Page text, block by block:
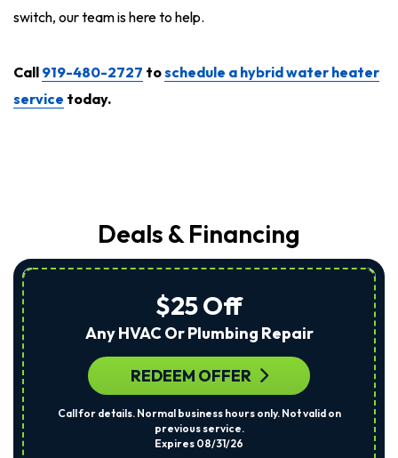
switch, our team is here to help.
Call 919-480-2727 toschedule a hybrid water heater
service today.
Deals & Financing
$25 Off
Any HVAC Or Plumbing Repair
REDEEM OFFER
Call for details. Normal business hours only. Not valid on
previous service.
Expires 08/31/26